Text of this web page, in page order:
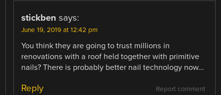
stickben says:
June 19, 2019 at 12:42 pm
You think they are going to trust millions in
renovations with a roof held together with primitive
nails? There is probably better nail technology now…
Report comment
Reply